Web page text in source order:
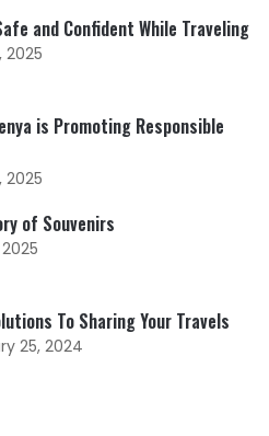
and Confident While Traveling
2025
is Promoting Responsible
2025
of Souvenirs
To Sharing Your Travels
25, 2024